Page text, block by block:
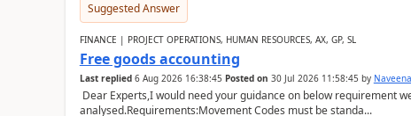
Suggested Answer
FINANCE | PROJECT OPERATIONS, HUMAN RESOURCES, AX, GP, SL
Free goods accounting
Last replied 6 Aug 2026 16:38:45 Posted on 30 Jul 2026 11:58:45 by
Dear Experts,I would need your guidance on below requirement
analysed.Requirements:Movement Codes must be standa...